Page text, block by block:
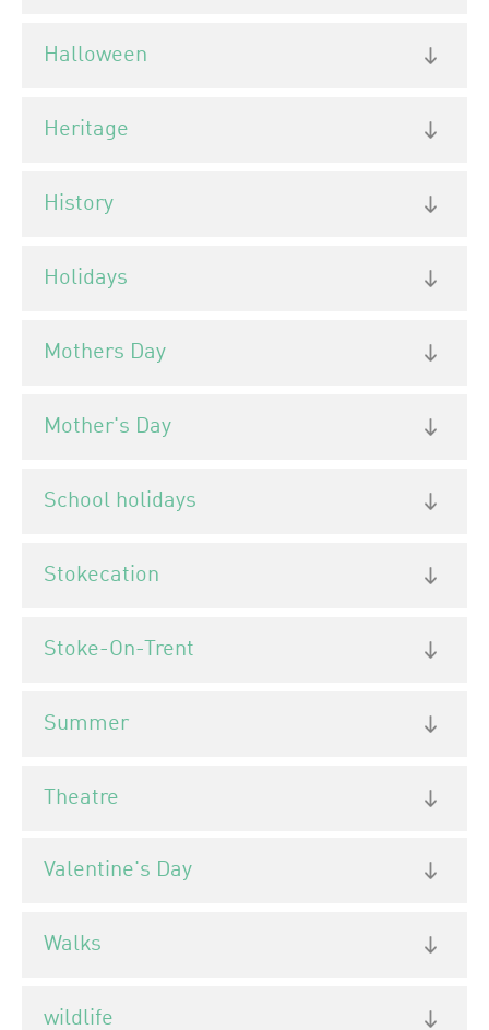
Halloween
Heritage
History
Holidays
Mothers Day
Mother's Day
School holidays
Stokecation
Stoke-On-Trent
Summer
Theatre
Valentine's Day
Walks
wildlife